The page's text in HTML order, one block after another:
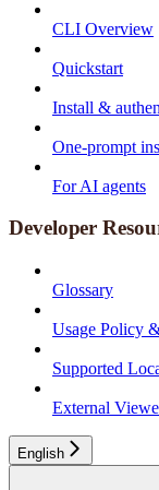
CLI Overview
Quickstart
Install &
One-prompt
For AI agents
Developer
Glossary
Usage Policy
Supported
External
English